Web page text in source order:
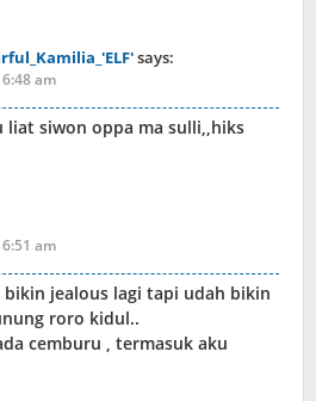
says:
am
liat siwon oppa ma sulli,,hiks
am
jealous lagi tapi udah bikin
roro kidul..
cemburu , termasuk aku